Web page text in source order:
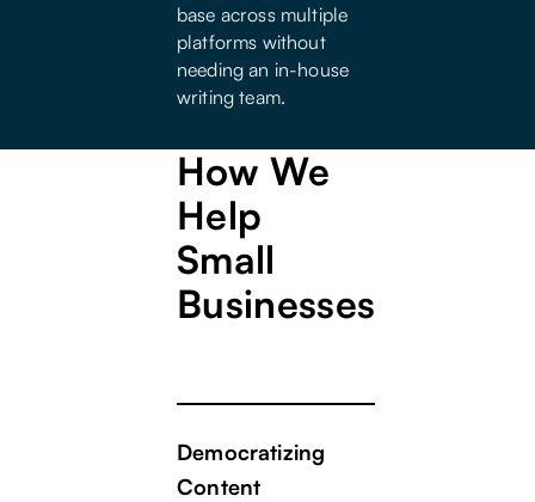
base across multiple
platforms without
needing an in-house
writing team.
How We
Help
Small
Businesses
Democratizing
Content